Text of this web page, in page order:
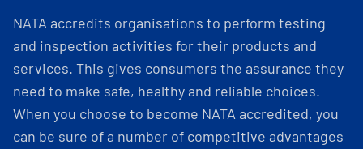
NATA accredits organisations to perform testing
and inspection activities for their products and
services. This gives consumers the assurance they
need to make safe, healthy and reliable choices.
When you choose to become NATA accredited, you
can be sure of a number of competitive advantages